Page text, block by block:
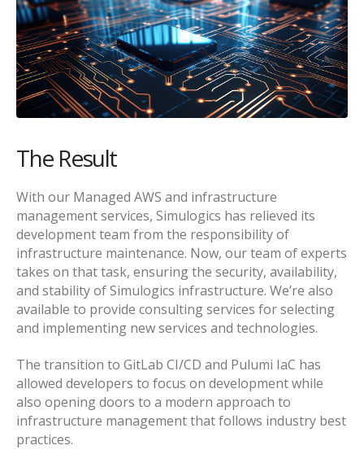
The Result
With our Managed AWS and infrastructure
management services, Simulogics has relieved its
development team from the responsibility of
infrastructure maintenance. Now, our team of experts
takes on that task, ensuring the security, availability,
and stability of Simulogics infrastructure. We’re also
available to provide consulting services for selecting
and implementing new services and technologies.
The transition to GitLab CI/CD and Pulumi IaC has
allowed developers to focus on development while
also opening doors to a modern approach to
infrastructure management that follows industry best
practices.